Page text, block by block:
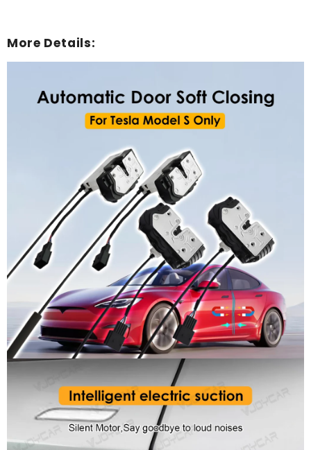
More Details: